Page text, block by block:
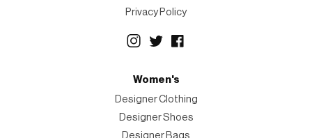
Privacy Policy
Women's
Designer Clothing
Designer Shoes
Designer Bags